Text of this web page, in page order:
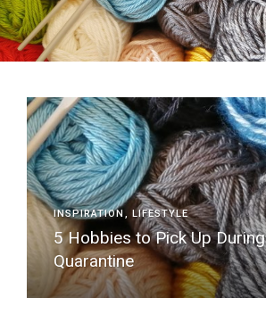
INSPIRATION LIFESTYLE
5 Hobbies to Pick Up During
Quarantine